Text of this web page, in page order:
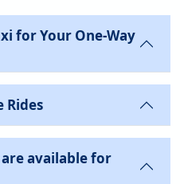
for Your One-Way
Rides
available for